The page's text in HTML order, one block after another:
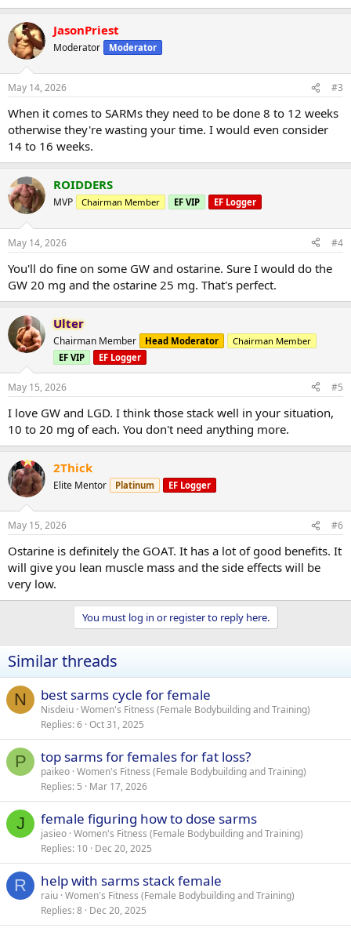
JasonPriest
Moderator Moderator
May 14, 2026 #3
When it comes to SARMs they need to be done 8 to 12 weeks
otherwise they're wasting your time. I would even consider
14 to 16 weeks.
ROIDDERS
MVP Chairman Member EF VIP EF Logger
May 14, 2026 #4
You'll do fine on some GW and ostarine. Sure I would do the
GW 20 mg and the ostarine 25 mg. That's perfect.
Ulter
Chairman Member Head Moderator
Chairman Member
EF VIP
EF Logger
May 15, 2026 #5
I love GW and LGD. I think those stack well in your situation,
10 to 20 mg of each. You don't need anything more.
2Thick
Elite Mentor Platinum EF Logger
May 15, 2026 #6
Ostarine is definitely the GOAT. It has a lot of good benefits. It
will give you lean muscle mass and the side effects will be
very low.
You must log in or register to reply here.
Similar threads
N best sarms cycle for female
Nisdeiu Women's Fitness (Female Bodybuilding and Training)
Replies 6 Oct 31, 2025
P top sarms for females for fat loss?
paikeo Women's Fitness (Female Bodybuilding and Training)
Replies 5 Mar 17, 2026
J female figuring how to dose sarms
jasieo Women's Fitness (Female Bodybuilding and Training)
Replies 10 Dec 20, 2025
R help with sarms stack female
raiu Women's Fitness (Female Bodybuilding and Training)
Replies 8 Dec 20, 2025